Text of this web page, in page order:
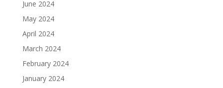
June 2024
May 2024
April 2024
March 2024
February 2024
January 2024